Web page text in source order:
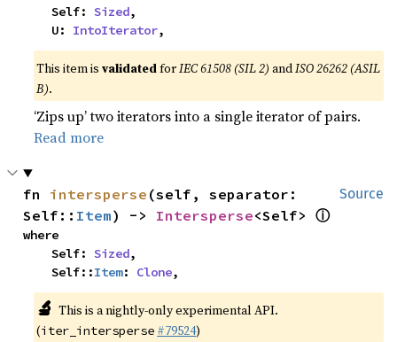
    Self:
Sized,
    U:
IntoIterator,
This item isvalidatedforIEC 61508 (SIL 2) andISO 26262 (ASIL
B).
‘Zips up’ two iterators into a single iterator of pairs.
Read more
Source
fn intersperse (self, separator:
Self:: Item) -> Intersperse<Self> ⓘ
where
    Self:
Sized,
    Self::
Item: Clone,
🔬 This is a nightly-only experimental API.
(iter_intersperse #79524)